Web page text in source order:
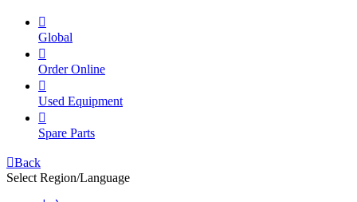

Global

Order Online

Used Equipment

Spare Parts
Back
Select Region/Language